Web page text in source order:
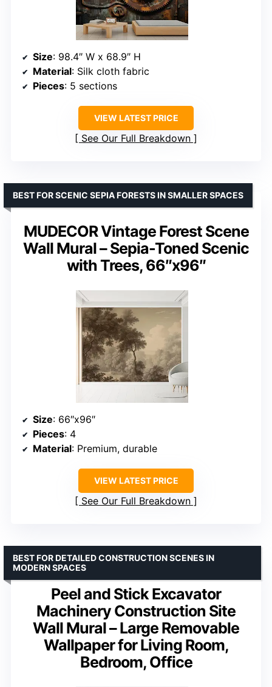
Size: 98.4″ W x 68.9″ H
Material: Silk cloth fabric
Pieces: 5 sections
VIEW LATEST PRICE
See Our Full Breakdown
MUDECOR Vintage Forest Scene
Wall Mural – Sepia-Toned Scenic
with Trees, 66″x96″
BEST FOR SCENIC SEPIA FORESTS IN SMALLER SPACES
Size: 66″x96″
Pieces: 4
Material: Premium, durable
VIEW LATEST PRICE
See Our Full Breakdown
Peel and Stick Excavator
Machinery Construction Site
Wall Mural – Large Removable
Wallpaper for Living Room,
Bedroom, Office
BEST FOR DETAILED CONSTRUCTION SCENES IN
MODERN SPACES